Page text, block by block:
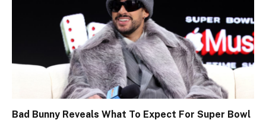
Bad Bunny Reveals What To Expect For Super Bowl